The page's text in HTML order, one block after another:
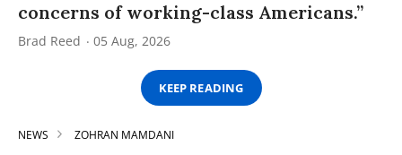
concerns of working-class Americans.”
Brad Reed 05 Aug, 2026
KEEP READING
NEWS ZOHRAN MAMDANI